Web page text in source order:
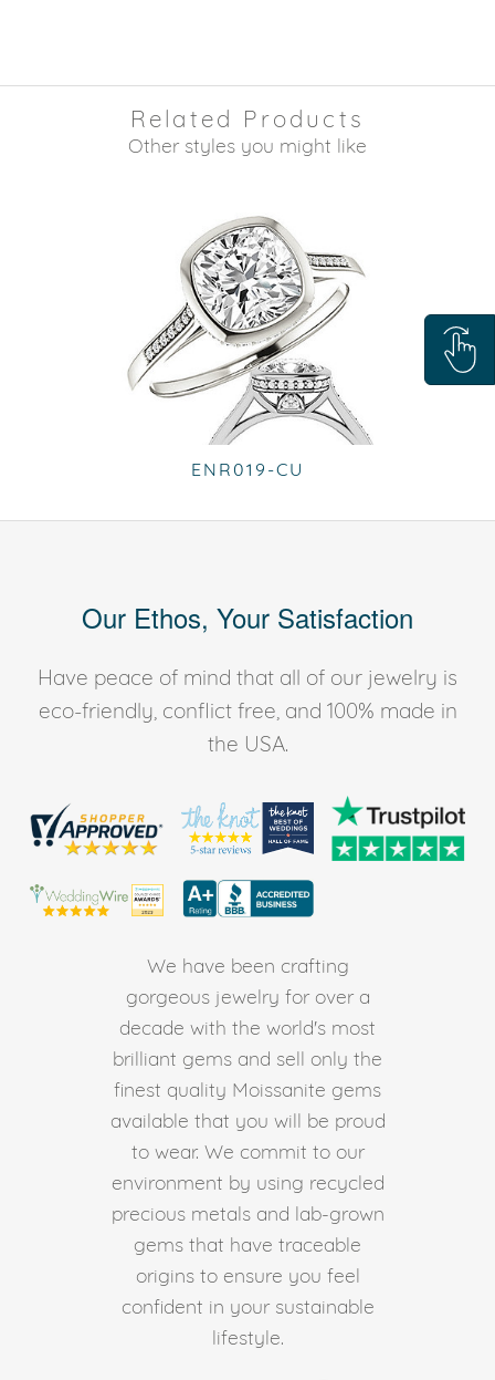
Related Products
Other styles you might like
ENR019-CU
Our Ethos, Your Satisfaction
Have peace of mind that all of our jewelry is
eco-friendly, conflict free, and 100% made in
the USA.
We have been crafting
gorgeous jewelry for over a
decade with the world's most
brilliant gems and sell only the
finest quality Moissanite gems
available that you will be proud
to wear. We commit to our
environment by using recycled
precious metals and lab-grown
gems that have traceable
origins to ensure you feel
confident in your sustainable
lifestyle.